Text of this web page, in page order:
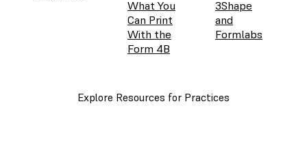
What You
Can Print
With the
Form 4B
3Shape
and
Formlabs
Explore Resources for Practices